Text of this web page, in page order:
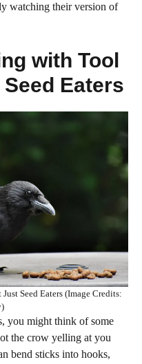
watching their version of
with Tool
Eaters
Seed Eaters (Image Credits:
you might think of some
the crow yelling at you
bend sticks into hooks,